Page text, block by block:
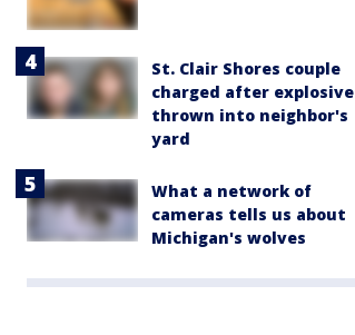
St. Clair Shores couple
charged after explosive
thrown into neighbor's
yard
What a network of
cameras tells us about
Michigan's wolves